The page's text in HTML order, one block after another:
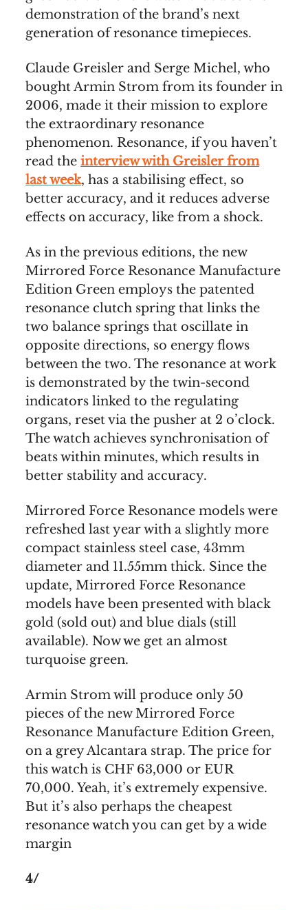
demonstration of the brand’s next
generation of resonance timepieces.
Claude Greisler and Serge Michel, who
bought Armin Strom from its founder in
2006, made it their mission to explore
the extraordinary resonance
phenomenon. Resonance, if you haven’t
read the interview with Greisler from
last week, has a stabilising effect, so
better accuracy, and it reduces adverse
effects on accuracy, like from a shock.
As in the previous editions, the new
Mirrored Force Resonance Manufacture
Edition Green employs the patented
resonance clutch spring that links the
two balance springs that oscillate in
opposite directions, so energy flows
between the two. The resonance at work
is demonstrated by the twin-second
indicators linked to the regulating
organs, reset via the pusher at 2 o’clock.
The watch achieves synchronisation of
beats within minutes, which results in
better stability and accuracy.
Mirrored Force Resonance models were
refreshed last year with a slightly more
compact stainless steel case, 43mm
diameter and 11.55mm thick. Since the
update, Mirrored Force Resonance
models have been presented with black
gold (sold out) and blue dials (still
available). Now we get an almost
turquoise green.
Armin Strom will produce only 50
pieces of the new Mirrored Force
Resonance Manufacture Edition Green,
on a grey Alcantara strap. The price for
this watch is CHF 63,000 or EUR
70,000. Yeah, it’s extremely expensive.
But it’s also perhaps the cheapest
resonance watch you can get by a wide
margin
4/